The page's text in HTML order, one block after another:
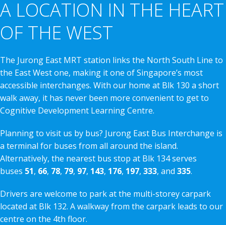
A LOCATION IN THE HEART
OF THE WEST
The Jurong East MRT station links the North South Line to
the East West one, making it one of Singapore’s most
accessible interchanges. With our home at Blk 130 a short
walk away, it has never been more convenient to get to
Cognitive Development Learning Centre.
Planning to visit us by bus? Jurong East Bus Interchange is
a terminal for buses from all around the island.
Alternatively, the nearest bus stop at Blk 134 serves
buses 51, 66, 78, 79, 97, 143, 176, 197, 333, and 335.
Drivers are welcome to park at the multi-storey carpark
located at Blk 132. A walkway from the carpark leads to our
centre on the 4th floor.